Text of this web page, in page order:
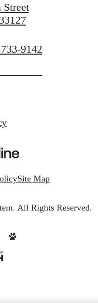
9142
Site Map
All Rights Reserved.